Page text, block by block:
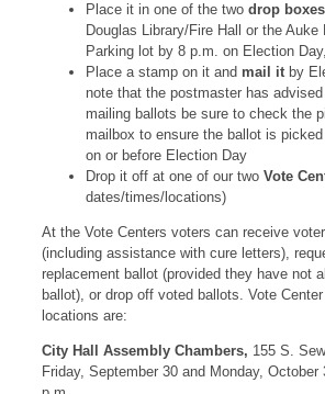
Place it in one of the two drop boxes
Douglas Library/Fire Hall or the
Parking lot by 8 p.m. on Election
Place a stamp on it and mail itby
note that the postmaster has
mailing ballots be sure to check the
mailbox to ensure the ballot is
on or before Election Day
Drop it off at one of our two Vote
dates/times/locations)
At the Vote Centers voters can receive
(including assistance with cure letters),
replacement ballot (provided they have not
ballot), or drop off voted ballots. Vote
locations are:
City Hall Assembly Chambers, 155 S.
Friday, September 30 and Monday,